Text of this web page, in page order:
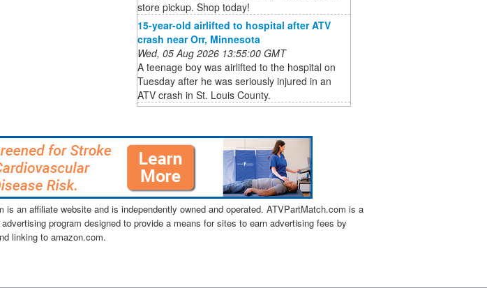
store pickup. Shop today!
15-year-old airlifted to hospital after ATV
crash near Orr, Minnesota
Wed, 05 Aug 2026 13:55:00 GMT
A teenage boy was airlifted to the hospital on
Tuesday after he was seriously injured in an
ATV crash in St. Louis County.
an affiliate website and is independently owned and operated. ATVPartMatch.com is a
program designed to provide a means for sites to earn advertising fees by
linking to amazon.com.